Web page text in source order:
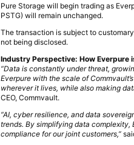
Pure Storage will begin trading as
PSTG) will remain unchanged.
The transaction is subject to
not being disclosed.
Industry Perspective: How Everpure
“Data is constantly under threat,
Everpure with the scale of
wherever it lives, while also making
CEO, Commvault.
“AI, cyber resilience, and data
trends. By simplifying data
compliance for our joint customers,”